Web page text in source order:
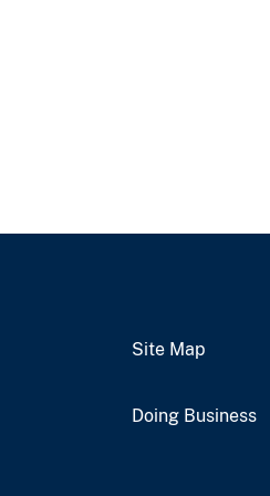
Site Map
Doing Business